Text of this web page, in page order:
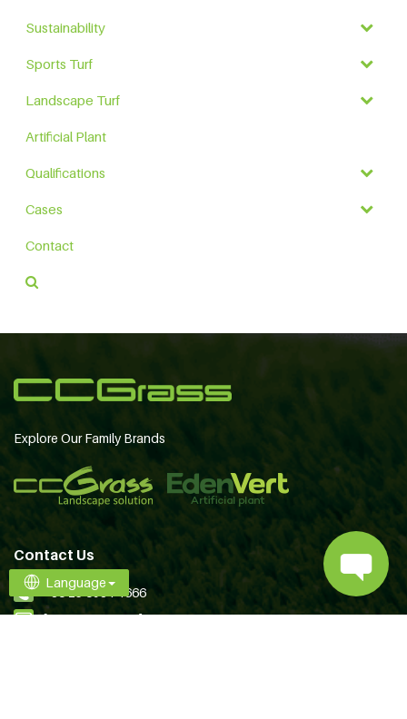
Sustainability
Sports Turf
Landscape Turf
Artificial Plant
Qualifications
Cases
Contact
Explore Our Family Brands
Contact Us
+86 25 6981 1666
[email protected]
Language